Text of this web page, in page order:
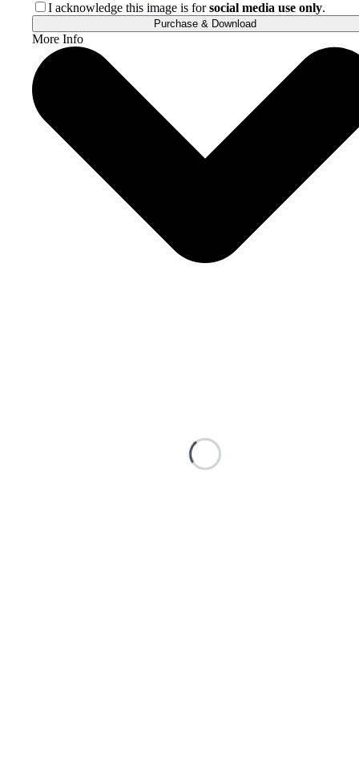
I acknowledge this image is forsocial media use only.
Purchase & Download
More Info